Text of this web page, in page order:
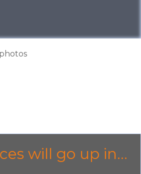
will go up in...